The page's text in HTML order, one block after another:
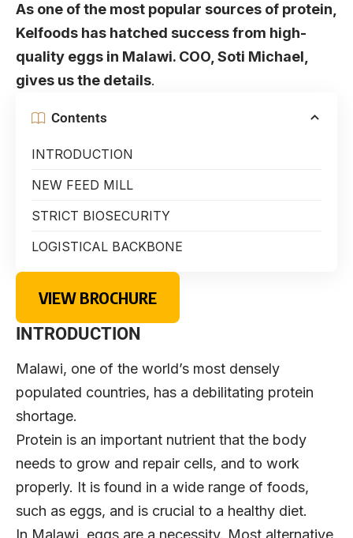
As one of the most popular sources of protein,
Kelfoods has hatched success from high-
quality eggs in Malawi. COO, Soti Michael,
gives us the details.
Contents
INTRODUCTION
NEW FEED MILL
STRICT BIOSECURITY
LOGISTICAL BACKBONE
VIEW BROCHURE
INTRODUCTION
Malawi, one of the world’s most densely
populated countries, has a debilitating protein
shortage.
Protein is an important nutrient that the body
needs to grow and repair cells, and to work
properly. It is found in a wide range of foods,
such as eggs, and is crucial to a healthy diet.
In Malawi, eggs are a necessity. Most alternative